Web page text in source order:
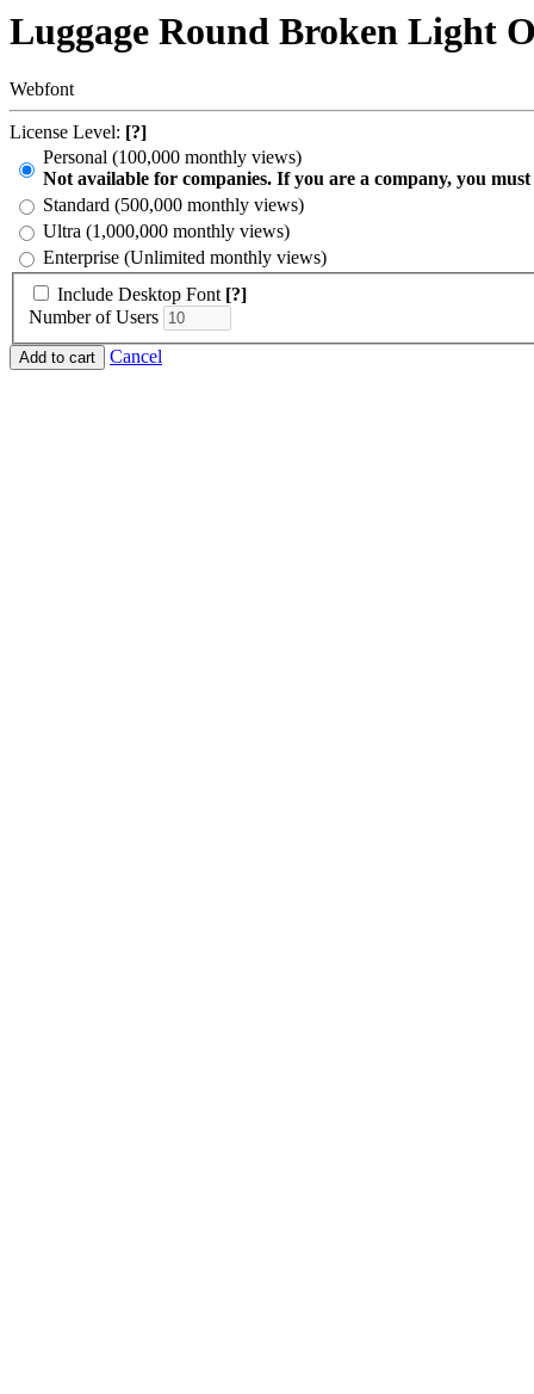
Luggage Round Broken Light
Webfont
License Level: [?]
Personal (100,000 monthly views)
Not available for companies. If you are a company, you
Standard (500,000 monthly views)
Ultra (1,000,000 monthly views)
Enterprise (Unlimited monthly views)
Include Desktop Font [?]
Number of Users
Cancel